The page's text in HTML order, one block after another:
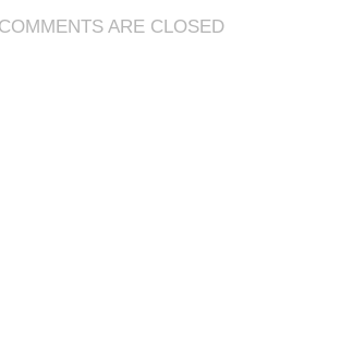
COMMENTS ARE CLOSED